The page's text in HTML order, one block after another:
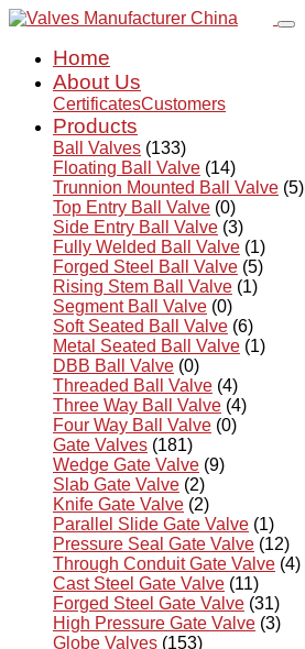
Home
About Us
CertificatesCustomers
Products
Ball Valves (133)
Floating Ball Valve (14)
Trunnion Mounted Ball Valve (5)
Top Entry Ball Valve (0)
Side Entry Ball Valve (3)
Fully Welded Ball Valve (1)
Forged Steel Ball Valve (5)
Rising Stem Ball Valve (1)
Segment Ball Valve (0)
Soft Seated Ball Valve (6)
Metal Seated Ball Valve (1)
DBB Ball Valve (0)
Threaded Ball Valve (4)
Three Way Ball Valve (4)
Four Way Ball Valve (0)
Gate Valves (181)
Wedge Gate Valve (9)
Slab Gate Valve (2)
Knife Gate Valve (2)
Parallel Slide Gate Valve (1)
Pressure Seal Gate Valve (12)
Through Conduit Gate Valve (4)
Cast Steel Gate Valve (11)
Forged Steel Gate Valve (31)
High Pressure Gate Valve (3)
Globe Valves (153)